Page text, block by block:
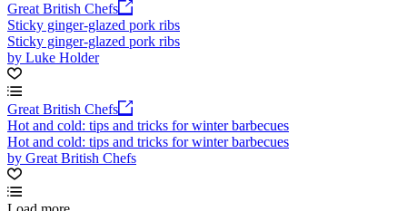
Great British Chefs
Sticky ginger-glazed pork ribs
Sticky ginger-glazed pork ribs
by Luke Holder
Great British Chefs
Hot and cold: tips and tricks for winter barbecues
Hot and cold: tips and tricks for winter barbecues
by Great British Chefs